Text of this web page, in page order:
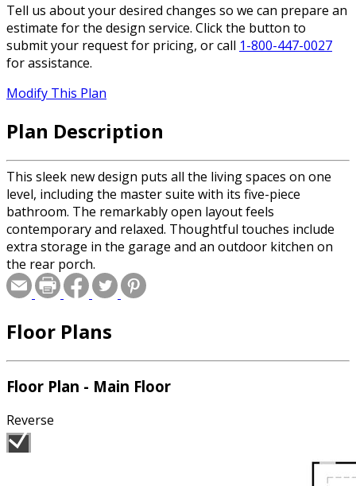
Tell us about your desired changes so we can prepare an
estimate for the design service. Click the button to
submit your request for pricing, or call 1-800-447-0027
for assistance.
Modify This Plan
Plan Description
This sleek new design puts all the living spaces on one
level, including the master suite with its five-piece
bathroom. The remarkably open layout feels
contemporary and relaxed. Thoughtful touches include
extra storage in the garage and an outdoor kitchen on
the rear porch.
Floor Plans
Floor Plan - Main Floor
Reverse